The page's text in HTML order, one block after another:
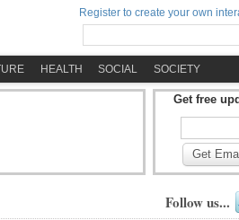
Register to create your own
HEALTH SOCIAL SOCIETY
Get free
Get
Follow us...